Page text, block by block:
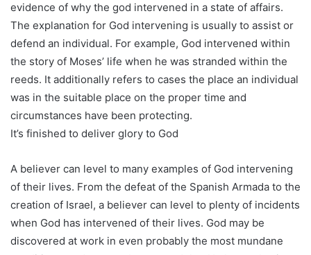
evidence of why the god intervened in a state of affairs.
The explanation for God intervening is usually to assist or
defend an individual. For example, God intervened within
the story of Moses’ life when he was stranded within the
reeds. It additionally refers to cases the place an individual
was in the suitable place on the proper time and
circumstances have been protecting.
It’s finished to deliver glory to God
A believer can level to many examples of God intervening
of their lives. From the defeat of the Spanish Armada to the
creation of Israel, a believer can level to plenty of incidents
when God has intervened of their lives. God may be
discovered at work in even probably the most mundane